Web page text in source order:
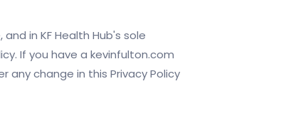
in KF Health Hub's sole
If you have a kevinfulton.com
change in this Privacy Policy